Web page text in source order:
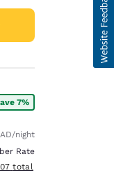
7%
Rate:
rate:
/night
Rate
estimated total details
total